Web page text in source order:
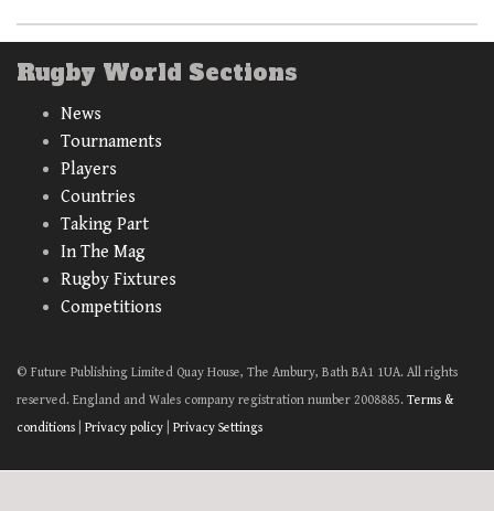
Rugby World Sections
News
Tournaments
Players
Countries
Taking Part
In The Mag
Rugby Fixtures
Competitions
© Future Publishing Limited Quay House, The Ambury, Bath BA1 1UA. All rights
reserved. England and Wales company registration number 2008885. Terms &
conditions
Privacy policy Privacy Settings